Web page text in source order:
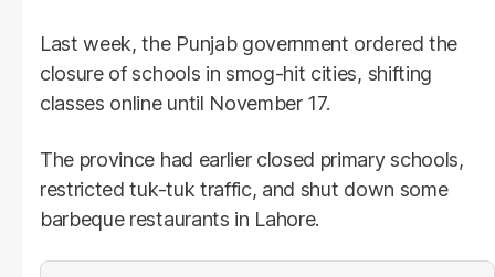
Last week, the Punjab government ordered the
closure of schools in smog-hit cities, shifting
classes online until November 17.
The province had earlier closed primary schools,
restricted tuk-tuk traffic, and shut down some
barbeque restaurants in Lahore.